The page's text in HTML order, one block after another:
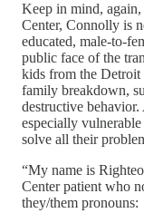
Keep in mind,
Center, Connolly is
educated, male-to-
public face of the
kids from the
family breakdown,
destructive behavior.
especially
solve all their
“My name is
Center patient who
they/them pronouns: